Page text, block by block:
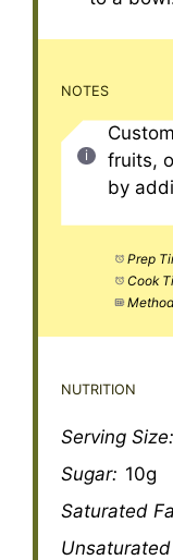
NOTES
fruits,
by
Prep
Cook
NUTRITION
Serving Size:
Sugar: 10g
Saturated